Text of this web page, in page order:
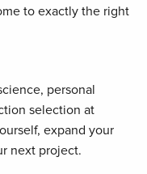
to exactly the right
personal
selection at
expand your
next project.